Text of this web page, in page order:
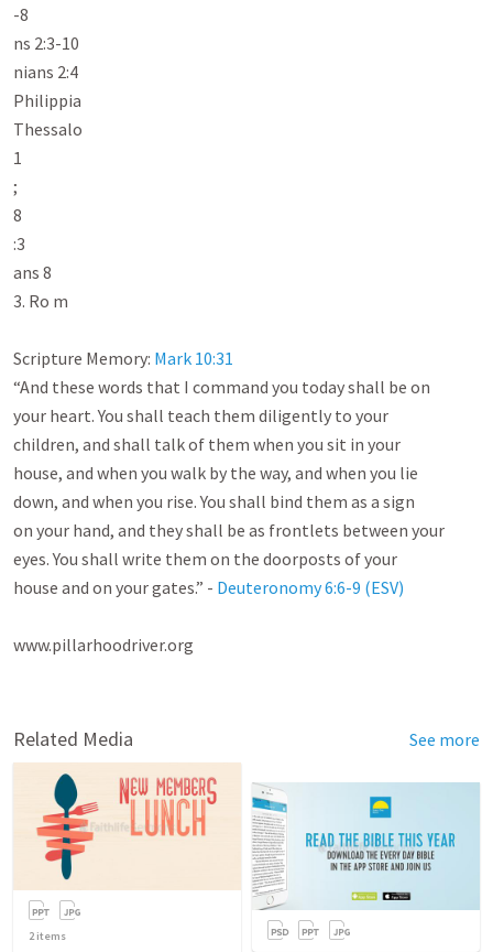
-8
ns 2:3-10
nians 2:4
Philippia
Thessalo
1
;
8
:3
ans 8
3. Ro m
Scripture Memory: Mark 10:31
“And these words that I command you today shall be on
your heart. You shall teach them diligently to your
children, and shall talk of them when you sit in your
house, and when you walk by the way, and when you lie
down, and when you rise. You shall bind them as a sign
on your hand, and they shall be as frontlets between your
eyes. You shall write them on the doorposts of your
house and on your gates.” - Deuteronomy 6:6-9 (ESV)
www.pillarhoodriver.org
Related Media See more
2items